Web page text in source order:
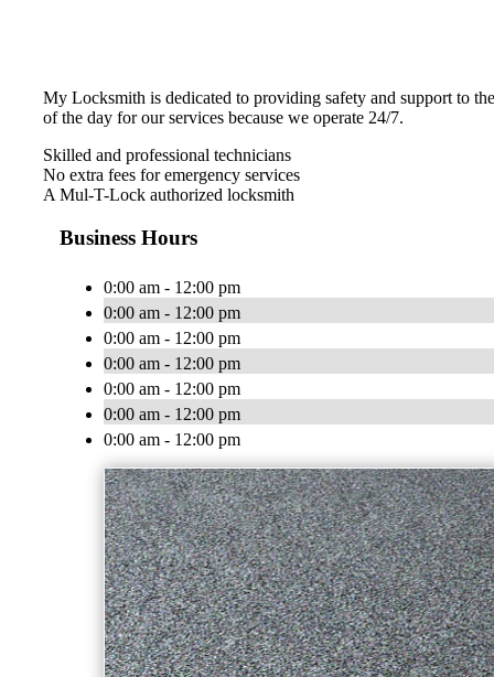
My Locksmith is dedicated to providing safety and support to
of the day for our services because we operate 24/7.
Skilled and professional technicians
No extra fees for emergency services
A Mul-T-Lock authorized locksmith
Business Hours
0:00 am - 12:00 pm
0:00 am - 12:00 pm
0:00 am - 12:00 pm
0:00 am - 12:00 pm
0:00 am - 12:00 pm
0:00 am - 12:00 pm
0:00 am - 12:00 pm